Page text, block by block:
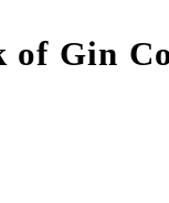
of Gin